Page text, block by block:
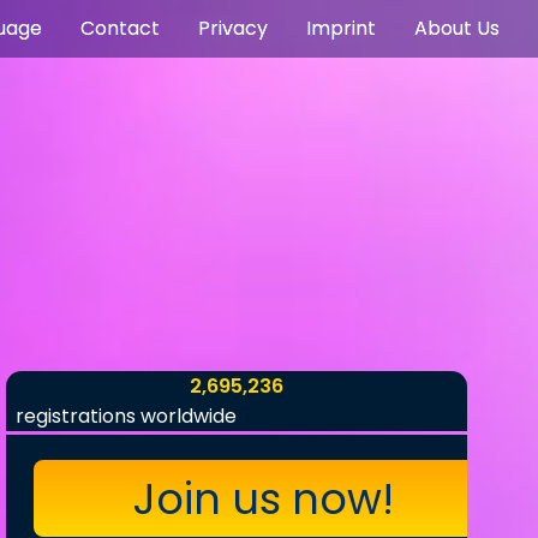
Contact Privacy Imprint About Us
2,695,236
registrations worldwide
Join us now!